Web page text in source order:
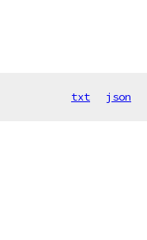
txt json